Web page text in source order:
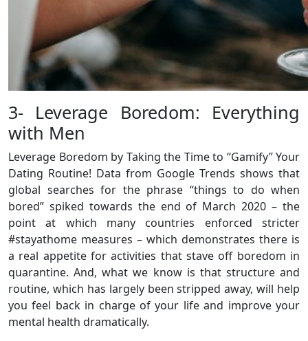
3- Leverage Boredom: Everything
with Men
Leverage Boredom by Taking the Time to “Gamify” Your
Dating Routine! Data from Google Trends shows that
global searches for the phrase “things to do when
bored” spiked towards the end of March 2020 – the
point at which many countries enforced stricter
#stayathome measures – which demonstrates there is
a real appetite for activities that stave off boredom in
quarantine. And, what we know is that structure and
routine, which has largely been stripped away, will help
you feel back in charge of your life and improve your
mental health dramatically.